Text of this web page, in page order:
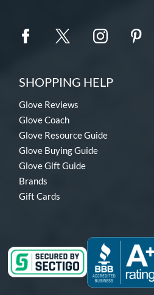
SHOPPING HELP
Glove Reviews
Glove Coach
Glove Resource Guide
Glove Buying Guide
Glove Gift Guide
Brands
Gift Cards